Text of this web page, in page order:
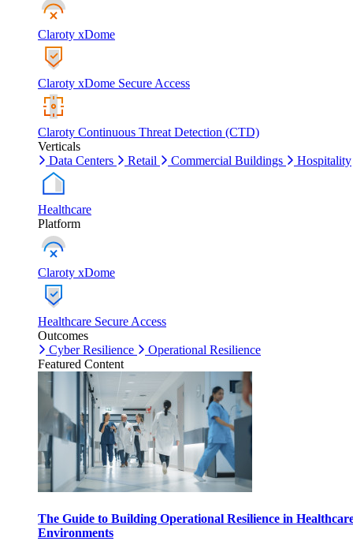
Claroty xDome
Claroty xDome Secure Access
Claroty Continuous Threat Detection (CTD)
Verticals
Data Centers
Retail Commercial Buildings Hospitality
Healthcare
Platform
Claroty xDome
Healthcare Secure Access
Outcomes
Cyber Resilience
Operational Resilience
Featured Content
The Guide to Building Operational Resilience in
Environments